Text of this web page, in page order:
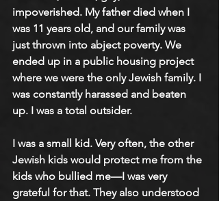
impoverished. My father died when I
was 11 years old, and our family was
just thrown into abject poverty. We
ended up in a public housing project
where we were the only Jewish family. I
was constantly harassed and beaten
up. I was a total outsider.
I was a small kid. Very often, the other
Jewish kids would protect me from the
kids who bullied me—I was very
grateful for that. They also understood